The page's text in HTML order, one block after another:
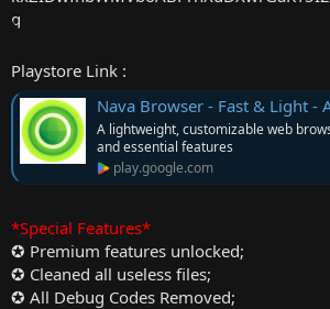
Playstore Link :
Nava Browser - Fast & Light -
A lightweight, customizable web
and essential features
play.google.com
*Special Features*
✪ Premium features unlocked;
✪ Cleaned all useless files;
✪ All Debug Codes Removed;